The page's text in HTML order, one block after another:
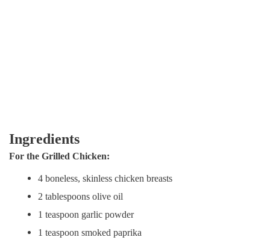
Ingredients
For the Grilled Chicken:
4 boneless, skinless chicken breasts
2 tablespoons olive oil
1 teaspoon garlic powder
1 teaspoon smoked paprika